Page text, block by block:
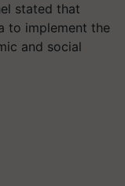
stated that
to implement the
and social